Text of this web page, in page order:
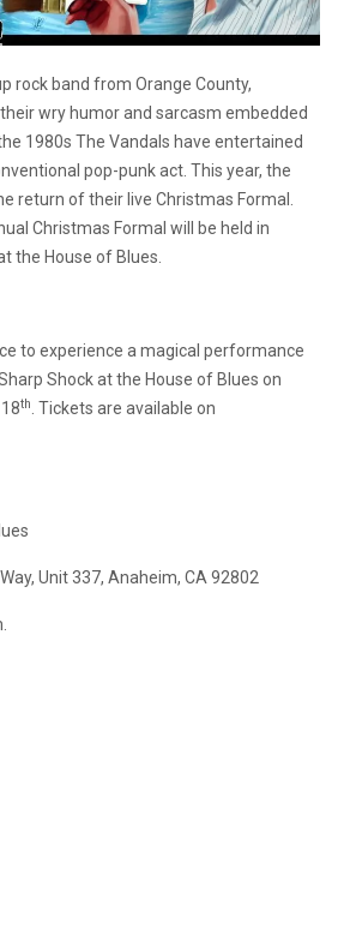
rock band from Orange County,
wry humor and sarcasm embedded
1980s The Vandals have entertained
pop-punk act. This year, the
return of their live Christmas Formal.
Christmas Formal will be held in
the House of Blues.
to experience a magical performance
Shock at the House of Blues on
th . Tickets are available on
Unit 337, Anaheim, CA 92802